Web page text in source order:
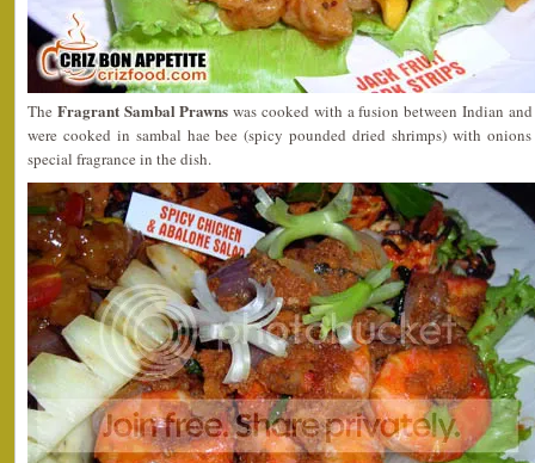
The Fragrant Sambal Prawns was cooked with a fusion between Indian
were cooked in sambal hae bee (spicy pounded dried shrimps) with
special fragrance in the dish.